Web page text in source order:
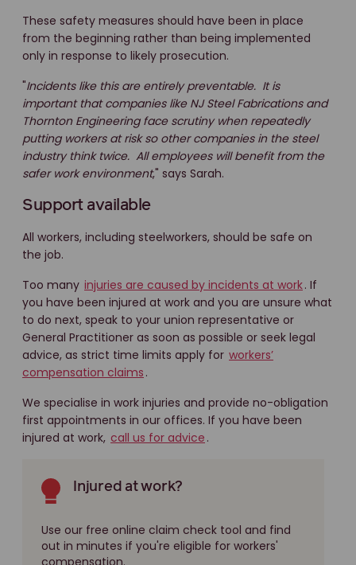
These safety measures should have been in place
from the beginning rather than being implemented
only in response to likely prosecution.
"Incidents like this are entirely preventable. It is
important that companies like NJ Steel Fabrications and
Thornton Engineering face scrutiny when repeatedly
putting workers at risk so other companies in the steel
industry think twice. All employees will benefit from the
safer work environment," says Sarah.
Support available
All workers, including steelworkers, should be safe on
the job.
Too many injuries are caused by incidents at work. If
you have been injured at work and you are unsure what
to do next, speak to your union representative or
General Practitioner as soon as possible or seek legal
advice, as strict time limits apply for workers’
compensation claims .
We specialise in work injuries and provide no-obligation
first appointments in our offices. If you have been
injured at work, call us for advice .
Injured at work?
Use our free online claim check tool and find
out in minutes if you're eligible for workers'